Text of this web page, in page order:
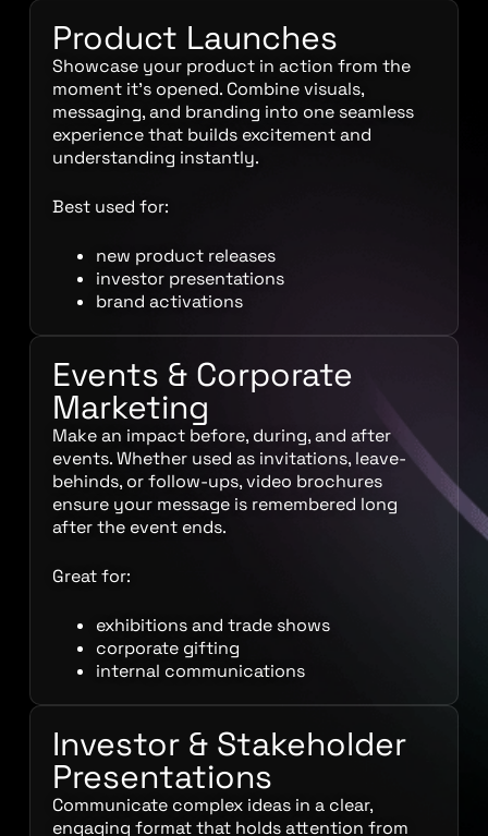
Product Launches
Showcase your product in action from the
moment it’s opened. Combine visuals,
messaging, and branding into one seamless
experience that builds excitement and
understanding instantly.
Best used for:
new product releases
investor presentations
brand activations
Events & Corporate
Marketing
Make an impact before, during, and after
events. Whether used as invitations, leave-
behinds, or follow-ups, video brochures
ensure your message is remembered long
after the event ends.
Great for:
exhibitions and trade shows
corporate gifting
internal communications
Investor & Stakeholder
Presentations
Communicate complex ideas in a clear,
engaging format that holds attention from